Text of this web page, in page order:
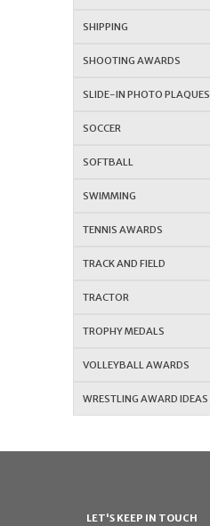
SHIPPING
SHOOTING AWARDS
SLIDE-IN PHOTO PLAQUES
SOCCER
SOFTBALL
SWIMMING
TENNIS AWARDS
TRACK AND FIELD
TRACTOR
TROPHY MEDALS
VOLLEYBALL AWARDS
WRESTLING AWARD IDEAS
LET'S KEEP IN TOUCH